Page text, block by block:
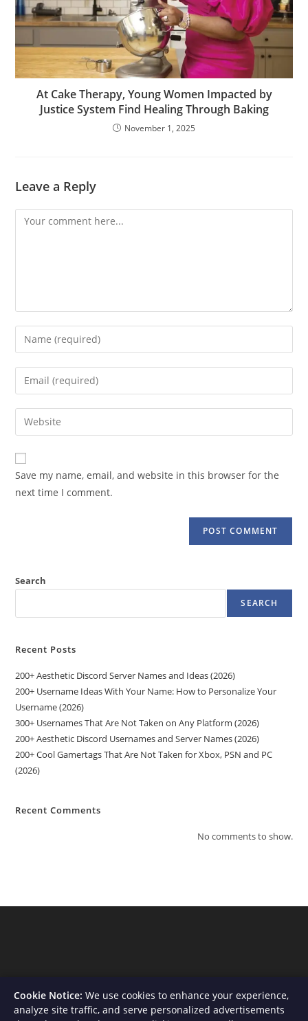
At Cake Therapy, Young Women Impacted by
Justice System Find Healing Through Baking
November 1, 2025
Leave a Reply
Comment
Enter
your
name
comment
Enter
your
email
address
comment
Enter
your
website
URL
(optional)
Save my name, email, and website in this browser for the
next time I comment.
Search
SEARCH
Recent Posts
200+ Aesthetic Discord Server Names and Ideas (2026)
200+ Username Ideas With Your Name: How to Personalize Your
Username (2026)
300+ Usernames That Are Not Taken on Any Platform (2026)
200+ Aesthetic Discord Usernames and Server Names (2026)
200+ Cool Gamertags That Are Not Taken for Xbox, PSN and PC
(2026)
Recent Comments
No comments to show.
Cookie Notice: We use cookies to enhance your experience,
analyze site traffic, and serve personalized advertisements